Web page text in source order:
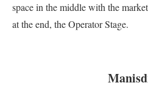
space in the middle with the
at the end, the Operator Stage.